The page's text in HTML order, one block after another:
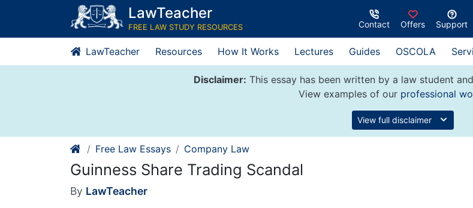
content
LawTeacher
FREE LAW STUDY RESOURCES Contact Offers Support
LawTeacher Resources How It Works Lectures Guides OSCOLA
Disclaimer: This essay has been written by a law student and
View examples of our professional
View full disclaimer
Free Law Essays Company Law
Guinness Share Trading Scandal
By LawTeacher